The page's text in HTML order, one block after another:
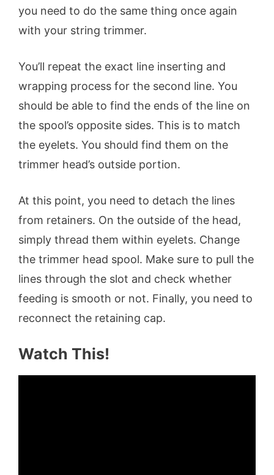
you need to do the same thing once again
with your string trimmer.
You’ll repeat the exact line inserting and
wrapping process for the second line. You
should be able to find the ends of the line on
the spool’s opposite sides. This is to match
the eyelets. You should find them on the
trimmer head’s outside portion.
At this point, you need to detach the lines
from retainers. On the outside of the head,
simply thread them within eyelets. Change
the trimmer head spool. Make sure to pull the
lines through the slot and check whether
feeding is smooth or not. Finally, you need to
reconnect the retaining cap.
Watch This!